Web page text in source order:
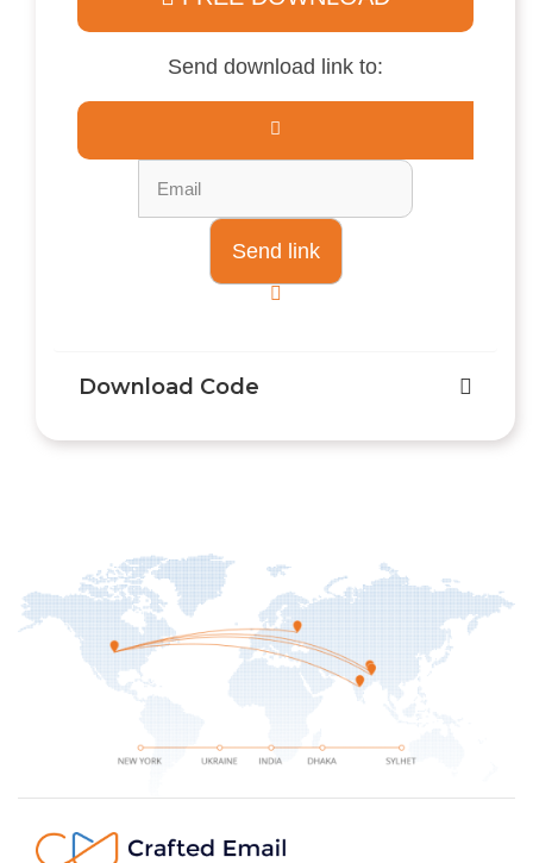
Send download link to:
Download Code